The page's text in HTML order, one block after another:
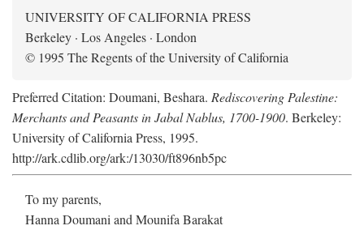
UNIVERSITY OF CALIFORNIA PRESS
Berkeley · Los Angeles · London
© 1995 The Regents of the University of California
Preferred Citation: Doumani, Beshara. Rediscovering Palestine:
Merchants and Peasants in Jabal Nablus, 1700-1900. Berkeley:
University of California Press, 1995.
http://ark.cdlib.org/ark:/13030/ft896nb5pc
To my parents,
Hanna Doumani and Mounifa Barakat